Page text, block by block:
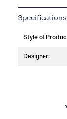
Specifications
Style of
Designer: